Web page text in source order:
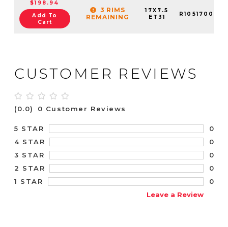
$198.94
Add To
Cart
3 RIMS
REMAINING
17X7.5
ET31
R10517002
CUSTOMER REVIEWS
(0.0) 0 Customer Reviews
5 STAR
0
4 STAR
0
3 STAR
0
2 STAR
0
1 STAR
0
Leave a Review